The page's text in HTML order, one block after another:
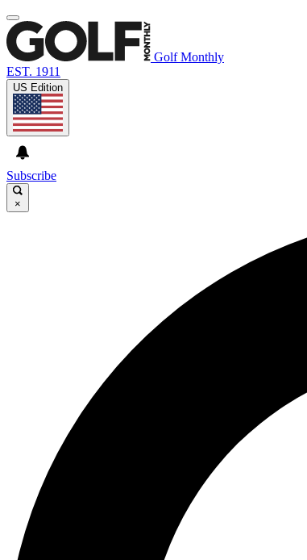
Golf Monthly
EST. 1911
US Edition
Subscribe
×